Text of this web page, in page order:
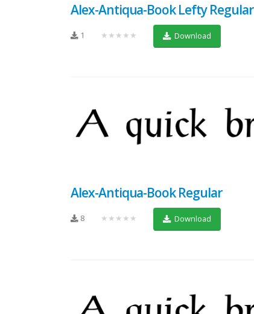
Alex-Antiqua-Book Lefty Regular
1 ★★★★★ Download
Alex-Antiqua-Book Regular
8 ★★★★★ Download